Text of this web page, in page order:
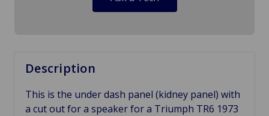
Description
This is the under dash panel (kidney panel) with
a cut out for a speaker for a Triumph TR6 1973